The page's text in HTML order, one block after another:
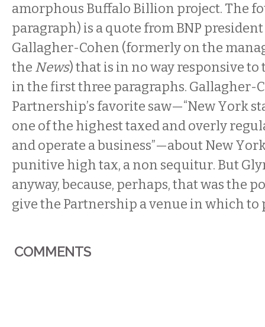
amorphous Buffalo Billion project. The
paragraph) is a quote from BNP president
Gallagher-Cohen (formerly on the
the News) that is in no way responsive to
in the first three paragraphs. Gallagher-
Partnership’s favorite saw—“New York
one of the highest taxed and overly
and operate a business”—about New
punitive high tax, a non sequitur. But
anyway, because, perhaps, that was the
give the Partnership a venue in which to
COMMENTS